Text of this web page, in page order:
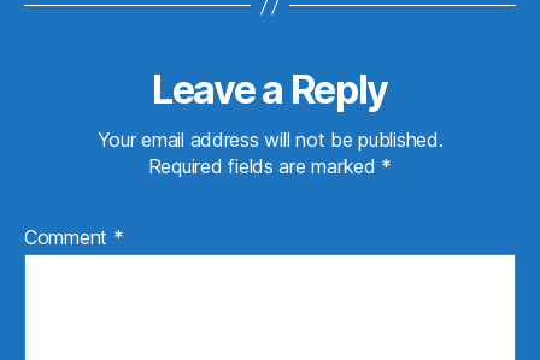
Leave a Reply
Your email address will not be published.
Required fields are marked *
Comment *